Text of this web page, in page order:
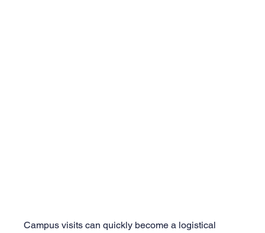
Campus visits can quickly become a logistical